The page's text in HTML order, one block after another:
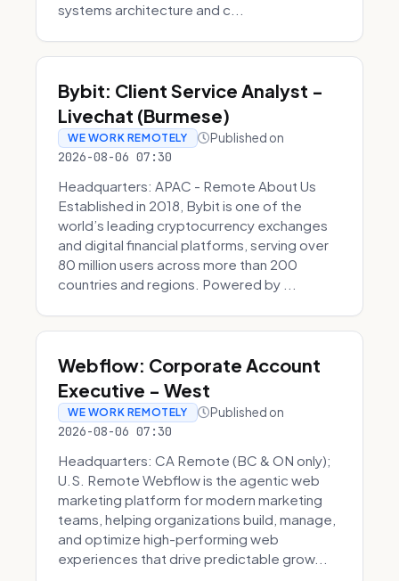
systems architecture and c...
Bybit: Client Service Analyst -
Livechat (Burmese)
WE WORK REMOTELY Published on
2026-08-06 07:30
Headquarters: APAC - Remote About Us
Established in 2018, Bybit is one of the
world’s leading cryptocurrency exchanges
and digital financial platforms, serving over
80 million users across more than 200
countries and regions. Powered by ...
Webflow: Corporate Account
Executive - West
WE WORK REMOTELY Published on
2026-08-06 07:30
Headquarters: CA Remote (BC & ON only);
U.S. Remote Webflow is the agentic web
marketing platform for modern marketing
teams, helping organizations build, manage,
and optimize high-performing web
experiences that drive predictable grow...